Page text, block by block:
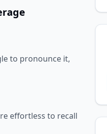
to pronounce it,
effortless to recall